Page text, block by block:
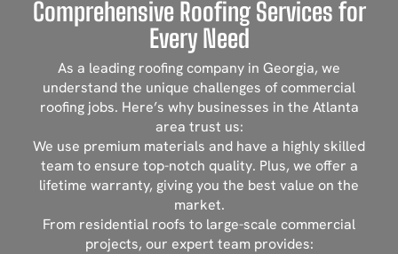
Comprehensive Roofing Services for
Every Need
As a leading roofing company in Georgia, we
understand the unique challenges of commercial
roofing jobs. Here’s why businesses in the Atlanta
area trust us:
We use premium materials and have a highly skilled
team to ensure top-notch quality. Plus, we offer a
lifetime warranty, giving you the best value on the
market.
From residential roofs to large-scale commercial
projects, our expert team provides: